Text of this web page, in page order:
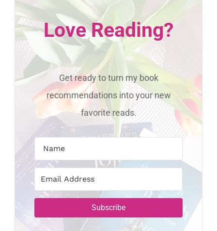
Love Reading?
Get ready to turn my book
recommendations into your new
favorite reads.
Subscribe